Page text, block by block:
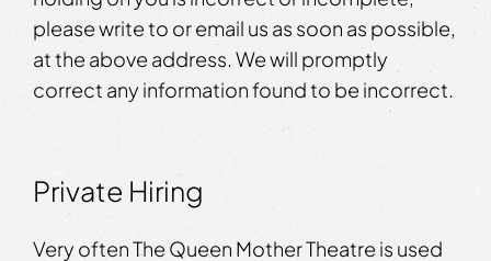
please write to or email us as soon as possible,
at the above address. We will promptly
correct any information found to be incorrect.
Private Hiring
Very often The Queen Mother Theatre is used